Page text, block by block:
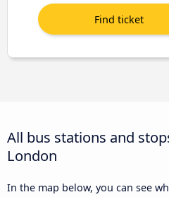
All bus stations and
London
In the map below, you can see